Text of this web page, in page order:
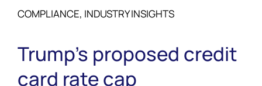
COMPLIANCE, INDUSTRY INSIGHTS
Trump’s proposed credit
card rate cap